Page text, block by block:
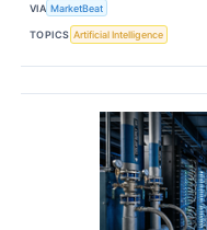
VIA MarketBeat
TOPICS Artificial Intelligence